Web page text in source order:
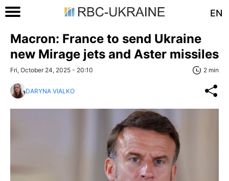
EN
Macron: France to send Ukraine
new Mirage jets and Aster missiles
Fri, October 24, 2025 - 20:10 2 min
DARYNA VIALKO